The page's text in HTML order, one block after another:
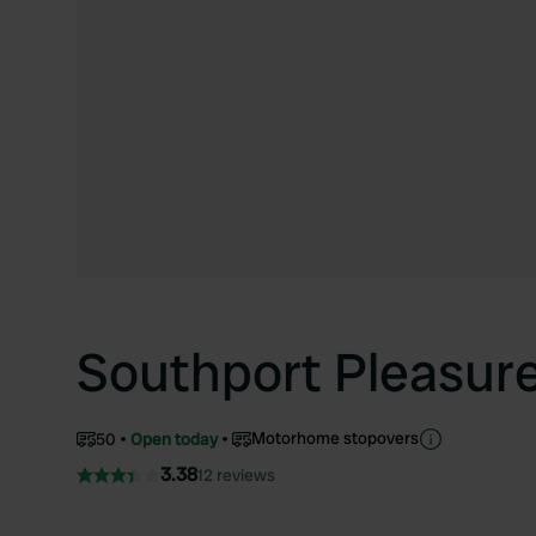
Southport
50 Open today Motorhome stopovers
3.3812 reviews